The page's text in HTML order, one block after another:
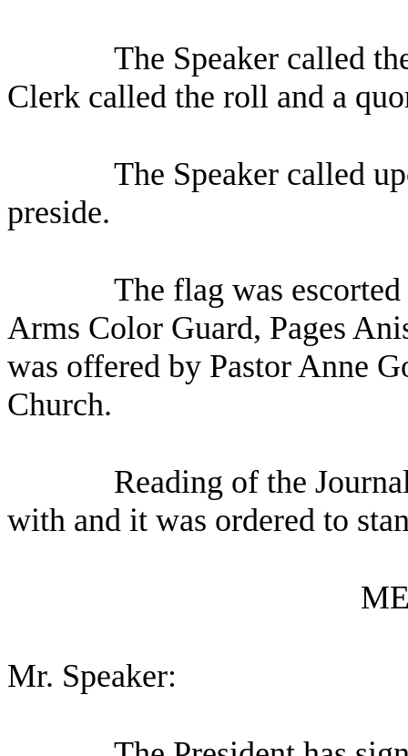
The Speaker called
Clerk called the roll and a
The Speaker called
preside.
The flag was
Arms Color Guard, Pages
was offered by Pastor Anne
Church.
Reading of the
with and it was ordered to
Mr. Speaker: